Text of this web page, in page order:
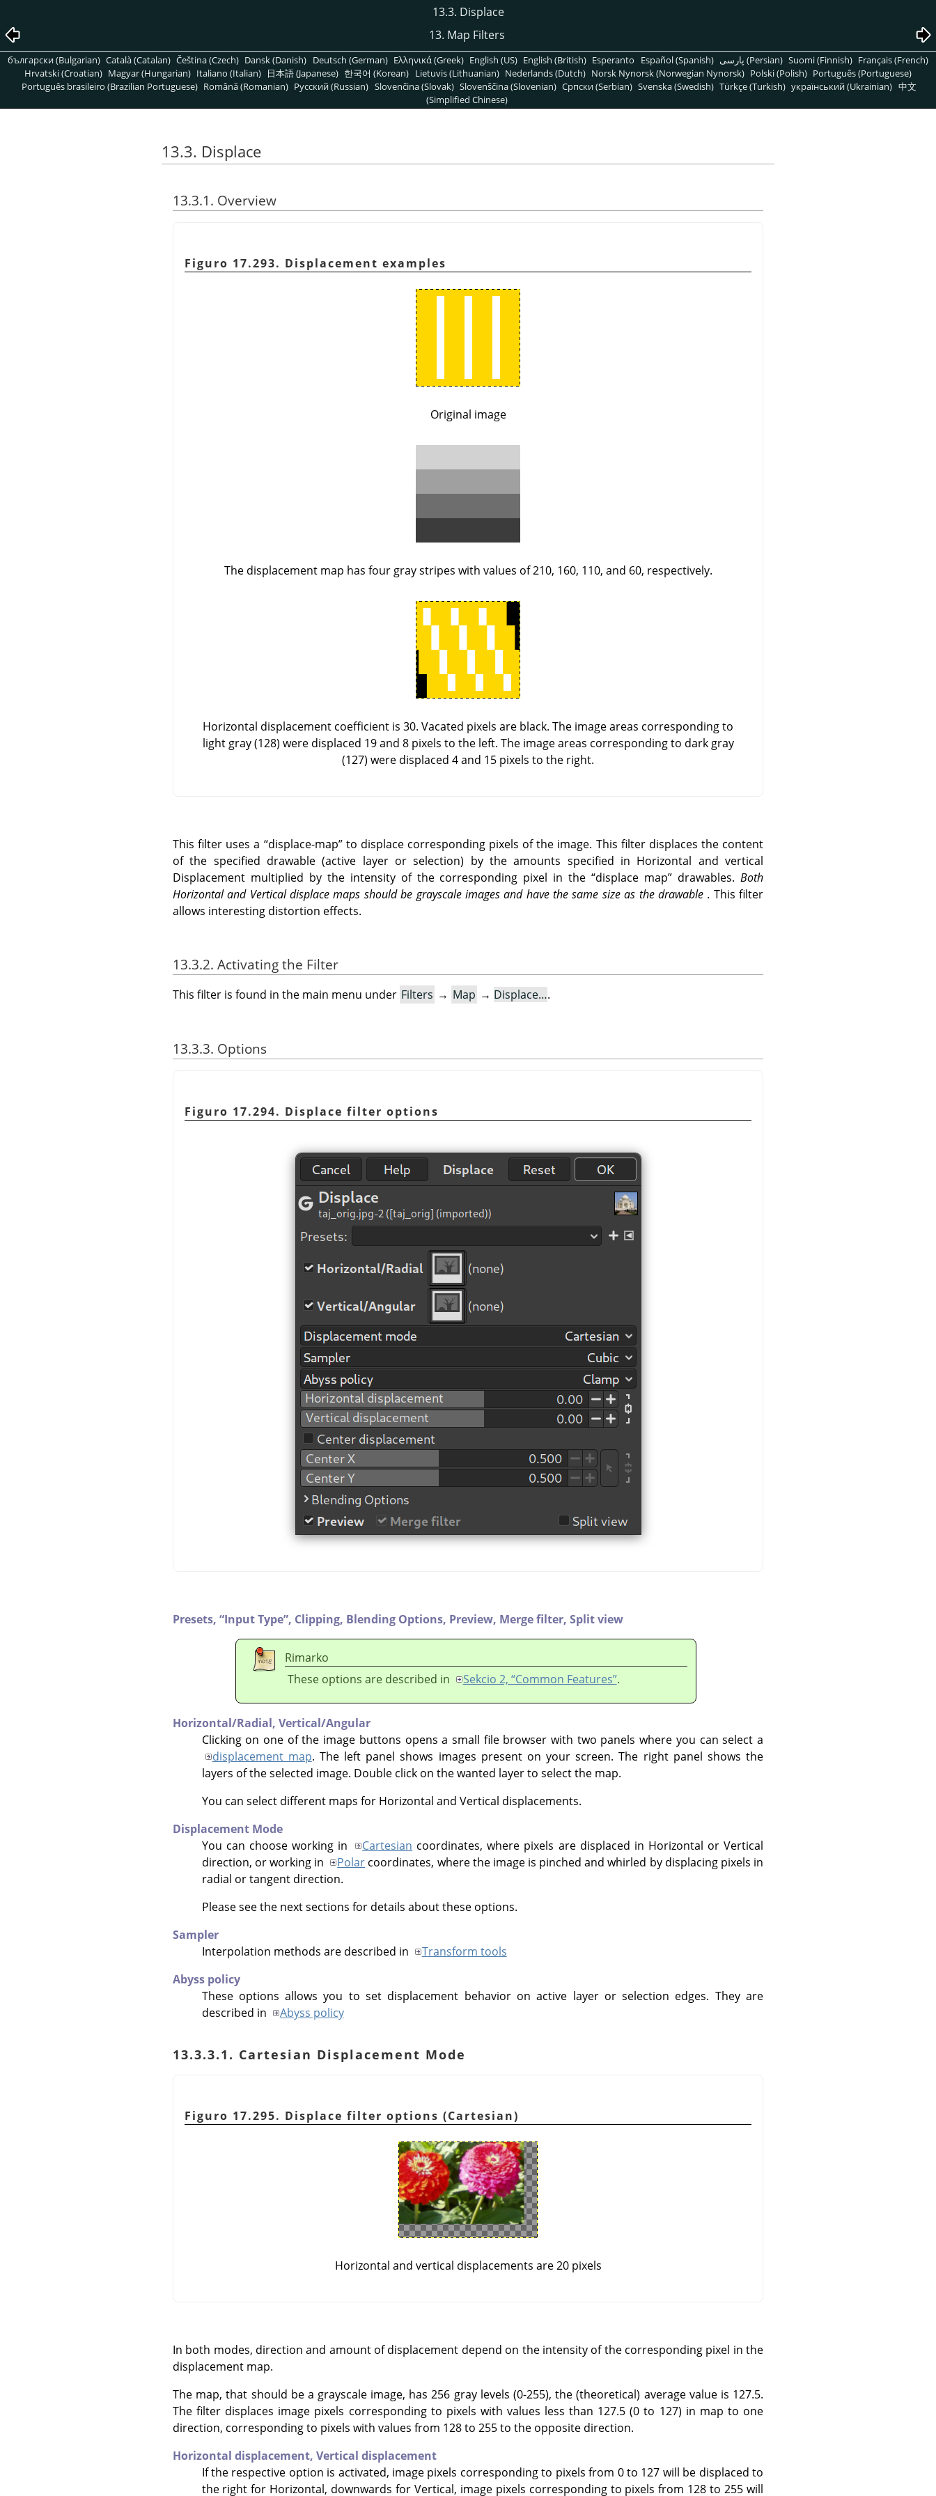
13.3. Displace
13. Map Filters
български (Bulgarian) Català (Catalan) Čeština (Czech) Dansk (Danish) Deutsch (German) Ελληνικά (Greek) English (US) English (British) Esperanto Español (Spanish) پارسی (Persian) Suomi (Finnish) Français (French)
Hrvatski (Croatian) Magyar (Hungarian) Italiano (Italian) 日本語 (Japanese) 한국어 (Korean) Lietuvis (Lithuanian) Nederlands (Dutch) Norsk Nynorsk (Norwegian Nynorsk) Polski (Polish) Português (Portuguese)
Português brasileiro (Brazilian Portuguese) Română (Romanian) Pусский (Russian) Slovenčina (Slovak) Slovenščina (Slovenian) Српски (Serbian) Svenska (Swedish) Türkçe (Turkish) український (Ukrainian) 中文
(Simplified Chinese)
13.3. Displace
13.3.1. Overview
Figuro 17.293. Displacement examples
Original image
The displacement map has four gray stripes with values of 210, 160, 110, and 60, respectively.
Horizontal displacement coefficient is 30. Vacated pixels are black. The image areas corresponding to
light gray (128) were displaced 19 and 8 pixels to the left. The image areas corresponding to dark gray
(127) were displaced 4 and 15 pixels to the right.
This filter uses a “displace-map”to displace corresponding pixels of the image. This filter displaces the content
of the specified drawable (active layer or selection) by the amounts specified in Horizontal and vertical
Displacement multiplied by the intensity of the corresponding pixel in the“displace map” drawables.Both
Horizontal and Vertical displace maps should be grayscale images and have the same size as the drawable . This filter
allows interesting distortion effects.
13.3.2. Activating the Filter
This filter is found in the main menu under Filters → Map → Displace….
13.3.3. Options
Figuro 17.294. Displace filter options
Presets, “Input Type”, Clipping, Blending Options, Preview, Merge filter, Split view
Rimarko
These options are described in
Sekcio 2, “Common Features”.
Horizontal/Radial, Vertical/Angular
Clicking on one of the image buttons opens a small file browser with two panels where you can select a
displacement map. The left panel shows images present on your screen. The right panel shows the
layers of the selected image. Double click on the wanted layer to select the map.
You can select different maps for Horizontal and Vertical displacements.
Displacement Mode
You can choose working in
Cartesian coordinates, where pixels are displaced in Horizontal or Vertical
direction, or working in
Polar coordinates, where the image is pinched and whirled by displacing pixels in
radial or tangent direction.
Please see the next sections for details about these options.
Sampler
Interpolation methods are described in
Transform tools
Abyss policy
These options allows you to set displacement behavior on active layer or selection edges. They are
described in
Abyss policy
13.3.3.1. Cartesian Displacement Mode
Figuro 17.295. Displace filter options (Cartesian)
Horizontal and vertical displacements are 20 pixels
In both modes, direction and amount of displacement depend on the intensity of the corresponding pixel in the
displacement map.
The map, that should be a grayscale image, has 256 gray levels (0-255), the (theoretical) average value is 127.5.
The filter displaces image pixels corresponding to pixels with values less than 127.5 (0 to 127) in map to one
direction, corresponding to pixels with values from 128 to 255 to the opposite direction.
Horizontal displacement, Vertical displacement
If the respective option is activated, image pixels corresponding to pixels from 0 to 127 will be displaced to
the right for Horizontal, downwards for Vertical, image pixels corresponding to pixels from 128 to 255 will